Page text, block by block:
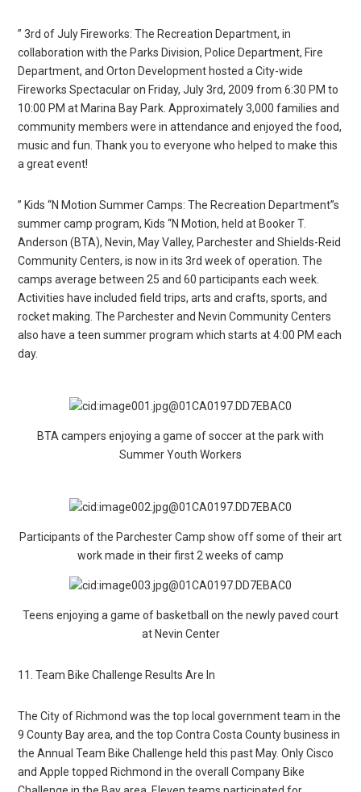
” 3rd of July Fireworks: The Recreation Department, in
collaboration with the Parks Division, Police Department, Fire
Department, and Orton Development hosted a City-wide
Fireworks Spectacular on Friday, July 3rd, 2009 from 6:30 PM to
10:00 PM at Marina Bay Park. Approximately 3,000 families and
community members were in attendance and enjoyed the food,
music and fun. Thank you to everyone who helped to make this
a great event!
” Kids “N Motion Summer Camps: The Recreation Department”s
summer camp program, Kids “N Motion, held at Booker T.
Anderson (BTA), Nevin, May Valley, Parchester and Shields-Reid
Community Centers, is now in its 3rd week of operation. The
camps average between 25 and 60 participants each week.
Activities have included field trips, arts and crafts, sports, and
rocket making. The Parchester and Nevin Community Centers
also have a teen summer program which starts at 4:00 PM each
day.
BTA campers enjoying a game of soccer at the park with
Summer Youth Workers
Participants of the Parchester Camp show off some of their art
work made in their first 2 weeks of camp
Teens enjoying a game of basketball on the newly paved court
at Nevin Center
11. Team Bike Challenge Results Are In
The City of Richmond was the top local government team in the
9 County Bay area, and the top Contra Costa County business in
the Annual Team Bike Challenge held this past May. Only Cisco
and Apple topped Richmond in the overall Company Bike